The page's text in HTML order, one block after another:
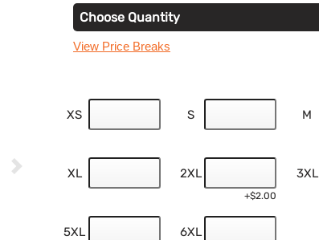
Choose Quantity
View Price Breaks
XS S M
XL 2XL
+$2.00
3XL
5XL 6XL